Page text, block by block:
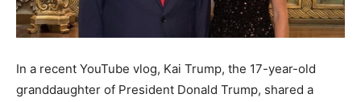
In a recent YouTube vlog, Kai Trump, the 17-year-old
granddaughter of President Donald Trump, shared a